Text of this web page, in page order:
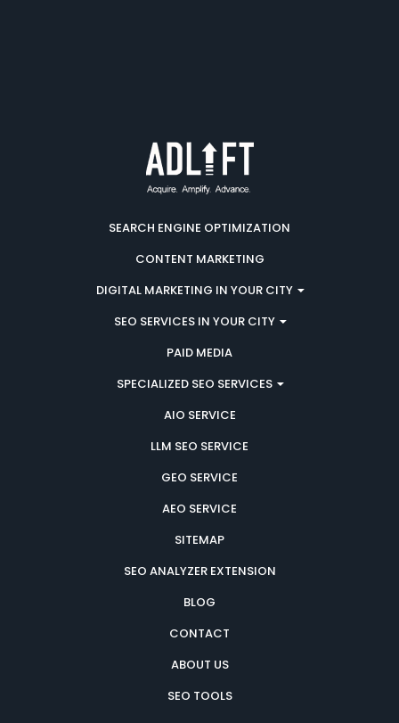
SEARCH ENGINE OPTIMIZATION
CONTENT MARKETING
DIGITAL MARKETING IN YOUR CITY
SEO SERVICES IN YOUR CITY
PAID MEDIA
SPECIALIZED SEO SERVICES
AIO SERVICE
LLM SEO SERVICE
GEO SERVICE
AEO SERVICE
SITEMAP
SEO ANALYZER EXTENSION
BLOG
CONTACT
ABOUT US
SEO TOOLS